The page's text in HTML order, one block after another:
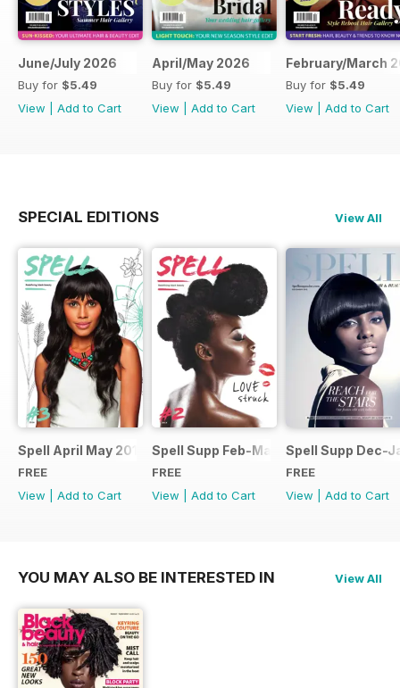
June/July 2026
Buy for $5.49
View
Add to Cart
April/May 2026
Buy for $5.49
View
Add to Cart
February/March
Buy for $5.49
View
Add to Cart
SPECIAL EDITIONS View All
Spell April May 2014
FREE
View
Add to Cart
Spell Supp Feb-Mar 2014
FREE
View
Add to Cart
Spell Supp Dec-
FREE
View
Add to Cart
YOU MAY ALSO BE INTERESTED IN View All